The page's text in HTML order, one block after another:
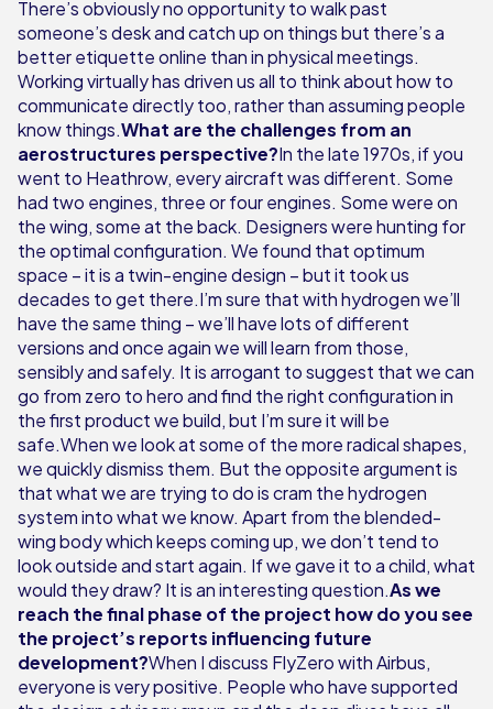
There’s obviously no opportunity to walk past
someone’s desk and catch up on things but there’s a
better etiquette online than in physical meetings.
Working virtually has driven us all to think about how to
communicate directly too, rather than assuming people
know things.What are the challenges from an
aerostructures perspective?In the late 1970s, if you
went to Heathrow, every aircraft was different. Some
had two engines, three or four engines. Some were on
the wing, some at the back. Designers were hunting for
the optimal configuration. We found that optimum
space – it is a twin-engine design – but it took us
decades to get there.I’m sure that with hydrogen we’ll
have the same thing – we’ll have lots of different
versions and once again we will learn from those,
sensibly and safely. It is arrogant to suggest that we can
go from zero to hero and find the right configuration in
the first product we build, but I’m sure it will be
safe.When we look at some of the more radical shapes,
we quickly dismiss them. But the opposite argument is
that what we are trying to do is cram the hydrogen
system into what we know. Apart from the blended-
wing body which keeps coming up, we don’t tend to
look outside and start again. If we gave it to a child, what
would they draw? It is an interesting question.As we
reach the final phase of the project how do you see
the project’s reports influencing future
development?When I discuss FlyZero with Airbus,
everyone is very positive. People who have supported